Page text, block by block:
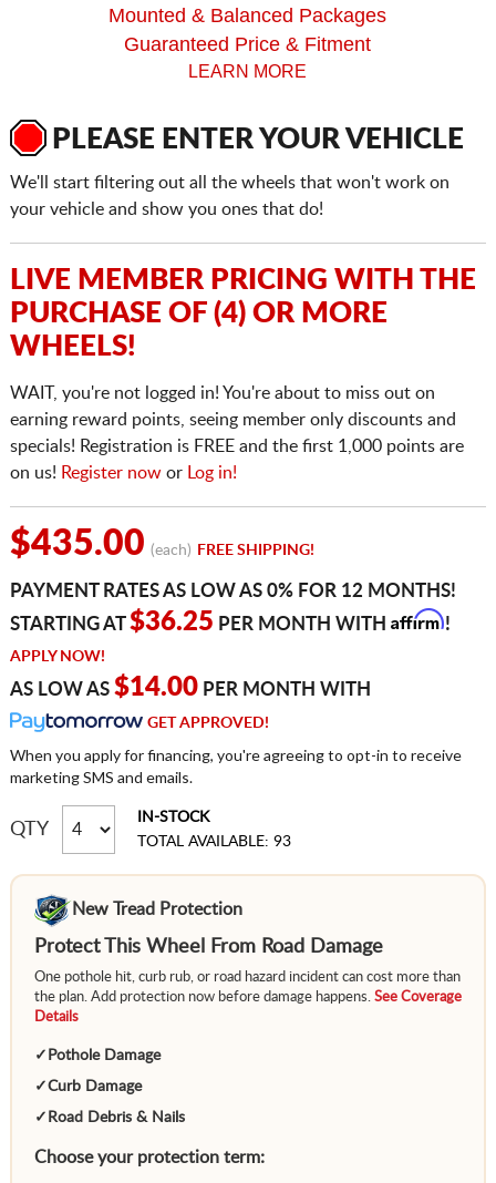
Mounted & Balanced Packages
Guaranteed Price & Fitment
LEARN MORE
PLEASE ENTER YOUR VEHICLE
We'll start filtering out all the wheels that won't work on
your vehicle and show you ones that do!
LIVE MEMBER PRICING WITH THE
PURCHASE OF (4) OR MORE
WHEELS!
WAIT, you're not logged in! You're about to miss out on
earning reward points, seeing member only discounts and
specials! Registration is FREE and the first 1,000 points are
on us! Register nowor Log in!
$435.00 (each) FREE SHIPPING!
PAYMENT RATES AS LOW AS 0% FOR 12 MONTHS!
STARTING AT$36.25 PER MONTH WITH Affirm!
APPLY NOW!
AS LOW AS $14.00PER MONTH WITH
GET APPROVED!
When you apply for financing, you're agreeing to opt-in to receive
marketing SMS and emails.
QTY
IN-STOCK
TOTAL AVAILABLE: 93
New Tread Protection
Protect This Wheel From Road Damage
One pothole hit, curb rub, or road hazard incident can cost more than
the plan. Add protection now before damage happens. See Coverage
Details
✓ Pothole Damage
✓Curb Damage
✓ Road Debris & Nails
Choose your protection term: